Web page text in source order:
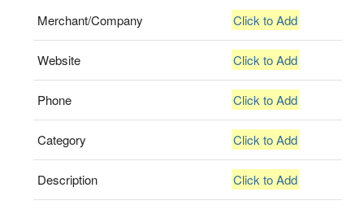
Merchant/Company Click to Add
Website Click to Add
Phone Click to Add
Category Click to Add
Description Click to Add